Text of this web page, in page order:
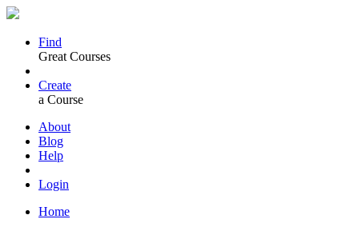
Find
Great Courses
Create
a Course
About
Blog
Help
Login
Home